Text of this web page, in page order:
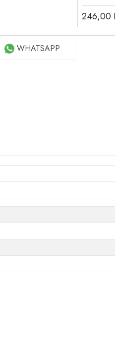
246,00
WHATSAPP